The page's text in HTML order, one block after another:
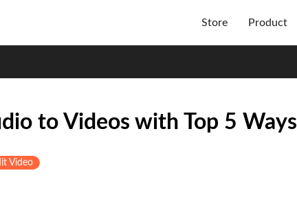
Store Product
to Videos with Top 5 Ways
Video